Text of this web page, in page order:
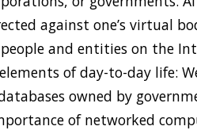
against one’s virtual
and entities on the
of day-to-day life:
owned by
of networked